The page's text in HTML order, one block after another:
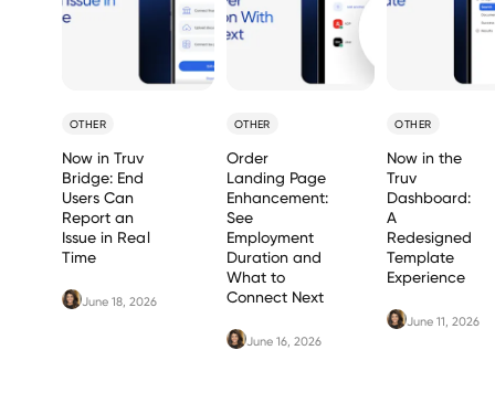
OTHER
Now in Truv
Bridge: End
Users Can
Report an
Issue in Real
Time
June 18, 2026
OTHER
Order
Landing Page
Enhancement:
See
Employment
Duration and
What to
Connect Next
June 16, 2026
OTHER
Now in the
Truv
Dashboard:
A
Redesigned
Template
Experience
June 11, 2026